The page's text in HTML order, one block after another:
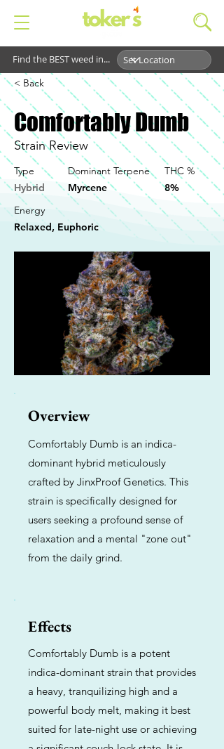
Find the BEST weed in...
< Back
Comfortably Dumb
Strain Review
Type
Hybrid
Dominant Terpene
Myrcene
THC %
8%
Energy
Relaxed, Euphoric
Overview
Comfortably Dumb is an indica-
dominant hybrid meticulously
crafted by JinxProof Genetics. This
strain is specifically designed for
users seeking a profound sense of
relaxation and a mental "zone out"
from the daily grind.
Effects
Comfortably Dumb is a potent
indica-dominant strain that provides
a heavy, tranquilizing high and a
powerful body melt, making it best
suited for late-night use or achieving